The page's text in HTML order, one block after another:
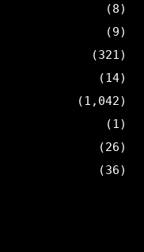
(8)
(9)
(321)
(14)
(1,042)
(1)
(26)
(36)